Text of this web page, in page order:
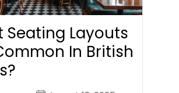
Seating Layouts
In British